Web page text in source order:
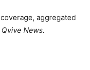
coverage, aggregated
Qvive News.